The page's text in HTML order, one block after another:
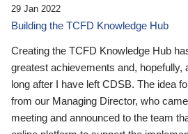
29 Jan 2022
Building the TCFD Knowledge Hub
Creating the TCFD Knowledge Hub
greatest achievements and, hopefully,
long after I have left CDSB. The idea
from our Managing Director, who
meeting and announced to the team